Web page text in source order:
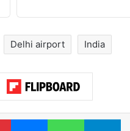
Delhi airport India
PinterestMessenger